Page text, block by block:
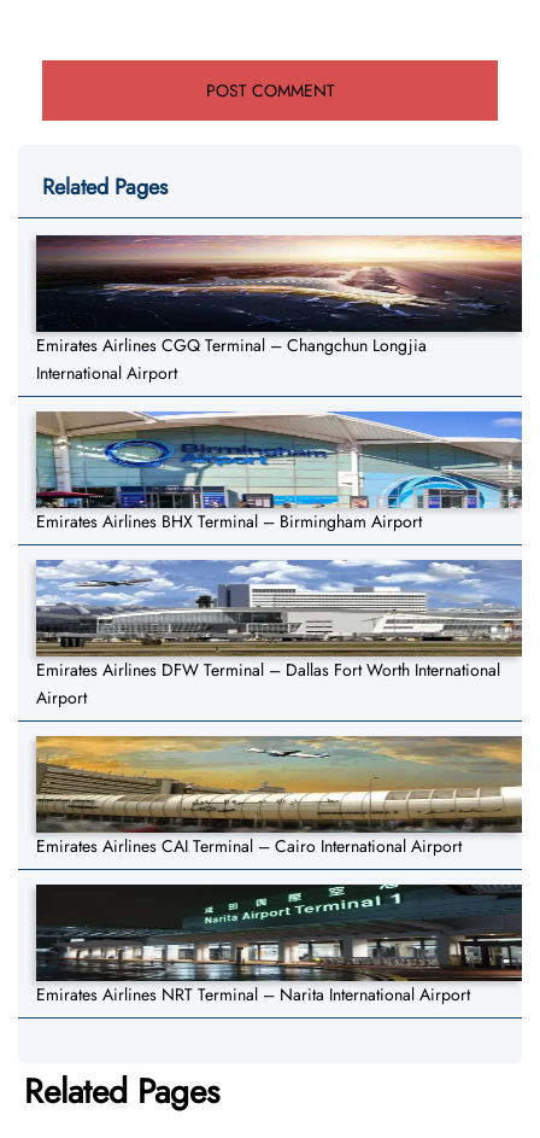
Related Pages
Emirates Airlines CGQ Terminal – Changchun Longjia
International Airport
Emirates Airlines BHX Terminal – Birmingham Airport
Emirates Airlines DFW Terminal – Dallas Fort Worth International
Airport
Emirates Airlines CAI Terminal – Cairo International Airport
Emirates Airlines NRT Terminal – Narita International Airport
Related Pages